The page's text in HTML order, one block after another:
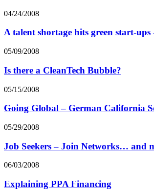
04/24/2008
A talent shortage hits green start-ups
05/09/2008
Is there a CleanTech Bubble?
05/15/2008
Going Global – German California
05/29/2008
Job Seekers – Join Networks… and
06/03/2008
Explaining PPA Financing